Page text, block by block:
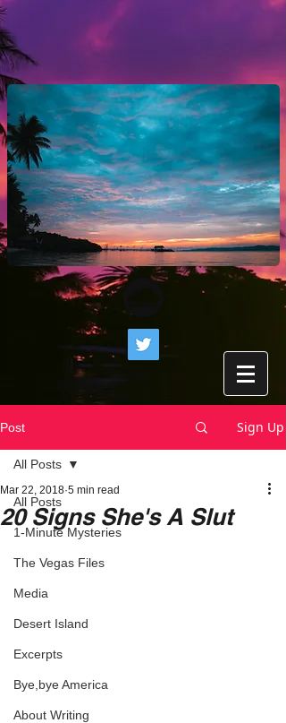
Post Sign Up
All Posts
1-Minute Mysteries
The Vegas Files
Media
Desert Island
Excerpts
Bye,bye America
About Writing
All Posts
20 Signs She's A Slut
Mar 22, 2018 5 min read